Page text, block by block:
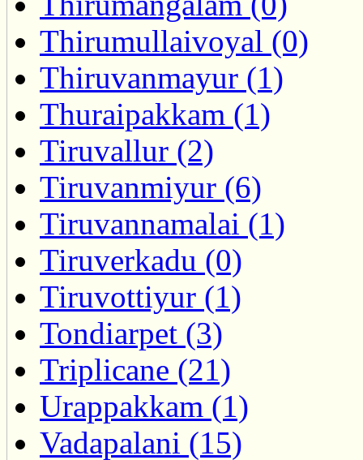
Thirumullaivoyal (0)
Thiruvanmayur (1)
Thuraipakkam (1)
Tiruvallur (2)
Tiruvanmiyur (6)
Tiruvannamalai (1)
Tiruverkadu (0)
Tiruvottiyur (1)
Tondiarpet (3)
Triplicane (21)
Urappakkam (1)
Vadapalani (15)